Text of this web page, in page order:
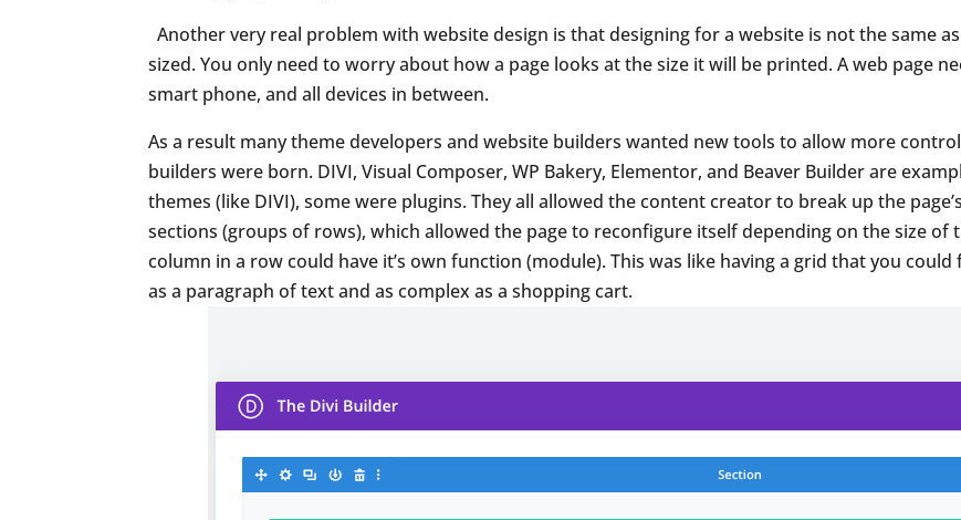
Another very real problem with website design is that designing for a website is not the same
sized. You only need to worry about how a page looks at the size it will be printed. A web page
smart phone, and all devices in between.
As a result many theme developers and website builders wanted new tools to allow more
builders were born. DIVI, Visual Composer, WP Bakery, Elementor, and Beaver Builder are
themes (like DIVI), some were plugins. They all allowed the content creator to break up the
sections (groups of rows), which allowed the page to reconfigure itself depending on the size of
column in a row could have it’s own function (module). This was like having a grid that you
as a paragraph of text and as complex as a shopping cart.